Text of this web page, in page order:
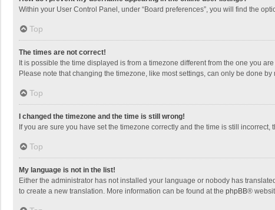
Within your User Control Panel, under “Board preferences”, you will find the
Top
The times are not correct!
It is possible the time displayed is from a timezone different from the one you
Please note that changing the timezone, like most settings, can only be done
Top
I changed the timezone and the time is still wrong!
If you are sure you have set the timezone correctly and the time is still
Top
My language is not in the list!
Either the administrator has not installed your language or nobody has
to create a new translation. More information can be found at the phpBB®